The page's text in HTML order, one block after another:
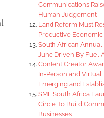
Communications
Human Judgement
Land Reform Must
Productive
South African Annual
June Driven By Fuel
Content Creator
In-Person and Virtual
Emerging and
SME South Africa
Circle To Build
Businesses